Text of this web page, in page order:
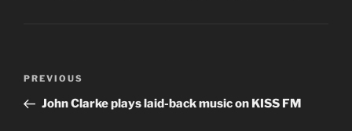
Previous
Post
PREVIOUS
John Clarke plays laid-back music on KISS FM